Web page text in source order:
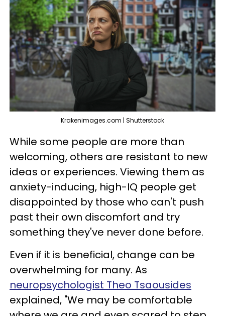
Krakenimages.com | Shutterstock
While some people are more than
welcoming, others are resistant to new
ideas or experiences. Viewing them as
anxiety-inducing, high-IQ people get
disappointed by those who can't push
past their own discomfort and try
something they've never done before.
Even if it is beneficial, change can be
overwhelming for many. As
neuropsychologist Theo Tsaousides
explained, "We may be comfortable